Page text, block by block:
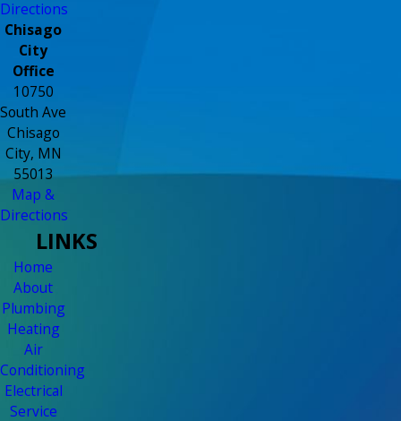
Directions
Chisago
City
Office
10750
South Ave
Chisago
City, MN
55013
Map &
Directions
LINKS
Home
About
Plumbing
Heating
Air
Conditioning
Electrical
Service